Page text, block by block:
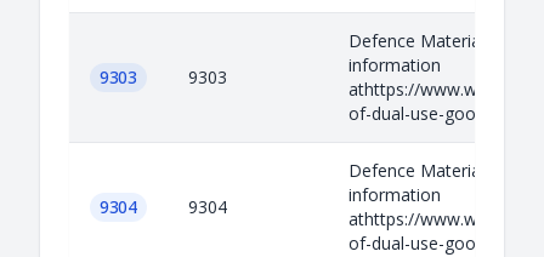
9303 9303
Defence Materials
information
athttps://
of-dual-use-goods-and-
9304 9304
Defence Materials
information
athttps://
of-dual-use-goods-and-